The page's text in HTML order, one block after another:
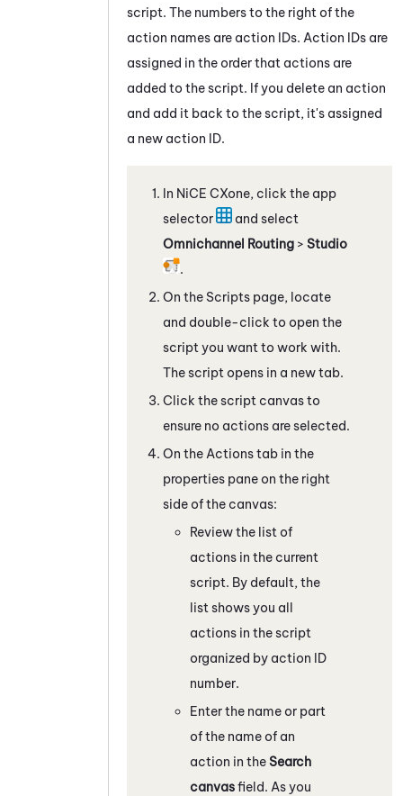
script. The numbers to the right of the
action names are action IDs. Action IDs are
assigned in the order that actions are
added to the script. If you delete an action
and add it back to the script, it's assigned
a new action ID.
In NiCE CXone, click the app
selector
and select
Omnichannel Routing > Studio
.
On the Scripts page, locate
and double-click to open the
script you want to work with.
The script opens in a new tab.
Click the script canvas to
ensure no actions are selected.
On the Actions tab in the
properties pane on the right
side of the canvas:
Review the list of
actions in the current
script. By default, the
list shows you all
actions in the script
organized by action ID
number.
Enter the name or part
of the name of an
action in theSearch
canvasfield. As you